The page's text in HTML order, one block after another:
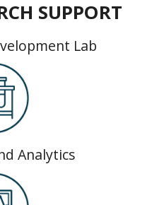
SUPPORT
Lab
Analytics